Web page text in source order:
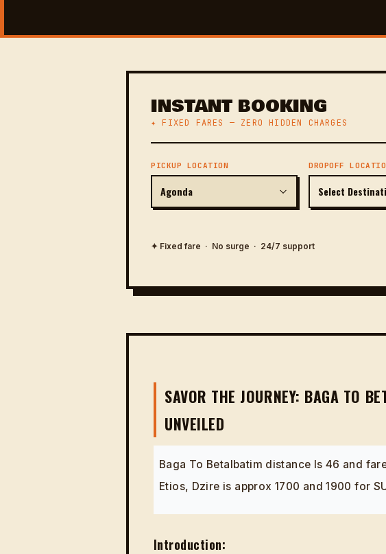
INSTANT BOOKING
✦ FIXED FARES — ZERO HIDDEN CHARGES
PICKUP LOCATION DROPOFF
✦ Fixed fare · No surge · 24/7 support
SAVOR THE JOURNEY: BAGA TO
UNVEILED
Baga To Betalbatim distance Is 46 and
Etios, Dzire is approx 1700 and 1900 for
Introduction: